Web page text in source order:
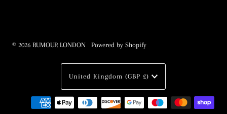
© 2026 RUMOUR LONDON •Powered by Shopify
Currency
United Kingdom (GBP £)